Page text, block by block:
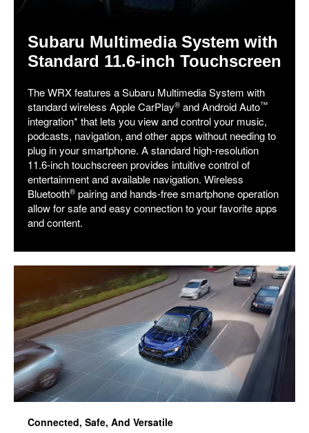
Subaru Multimedia System with
Standard 11.6-inch Touchscreen
The WRX features a Subaru Multimedia System with
standard wireless Apple CarPlay® and Android Auto™
integration* that lets you view and control your music,
podcasts, navigation, and other apps without needing to
plug in your smartphone. A standard high-resolution
11.6-inch touchscreen provides intuitive control of
entertainment and available navigation. Wireless
Bluetooth® pairing and hands-free smartphone operation
allow for safe and easy connection to your favorite apps
and content.
Connected, Safe, And Versatile